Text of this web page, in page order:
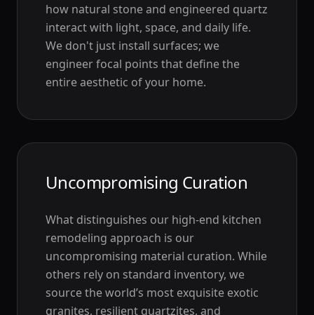
how natural stone and engineered quartz
interact with light, space, and daily life.
We don't just install surfaces; we
engineer focal points that define the
entire aesthetic of your home.
Uncompromising Curation
What distinguishes our high-end kitchen
remodeling approach is our
uncompromising material curation. While
others rely on standard inventory, we
source the world’s most exquisite exotic
granites, resilient quartzites, and